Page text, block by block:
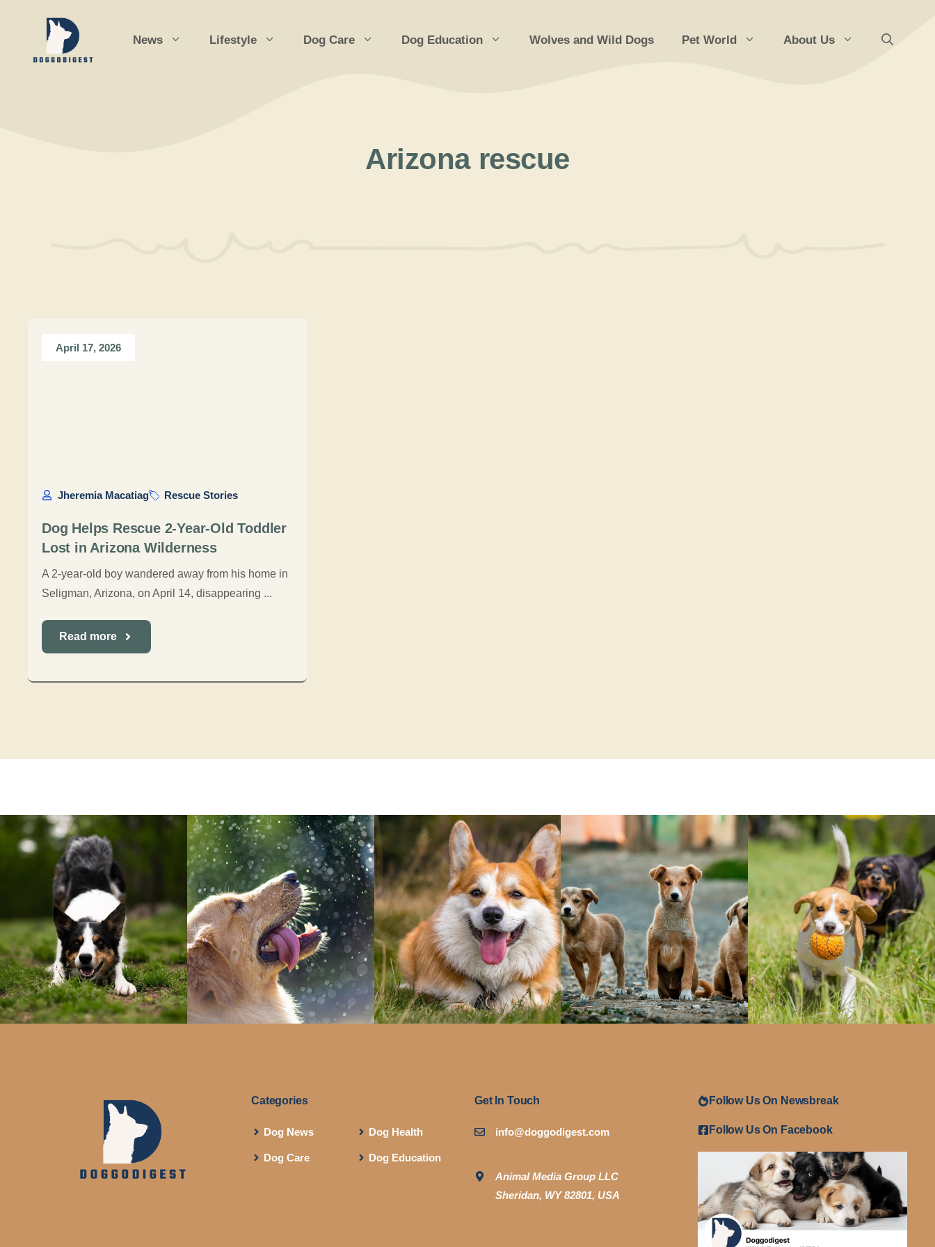
content
News Lifestyle Dog Care Dog Education Wolves and Wild Dogs Pet World About Us
Arizona rescue
April 17, 2026
Jheremia Macatiag Rescue Stories
Dog Helps Rescue 2-Year-Old Toddler
Lost in Arizona Wilderness
A 2-year-old boy wandered away from his home in
Seligman, Arizona, on April 14, disappearing ...
Read more
Categories
Dog News
Dog Care
Dog Health
Dog Education
Get In Touch
info@doggodigest.com
Animal Media Group LLC
Sheridan, WY 82801, USA
Follow Us On Newsbreak
Follow Us On Facebook